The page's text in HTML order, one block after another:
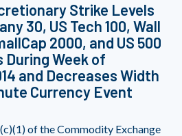
Strike Levels
30, US Tech 100, Wall
2000, and US 500
Week of
and Decreases Width
Currency Event
of the Commodity Exchange